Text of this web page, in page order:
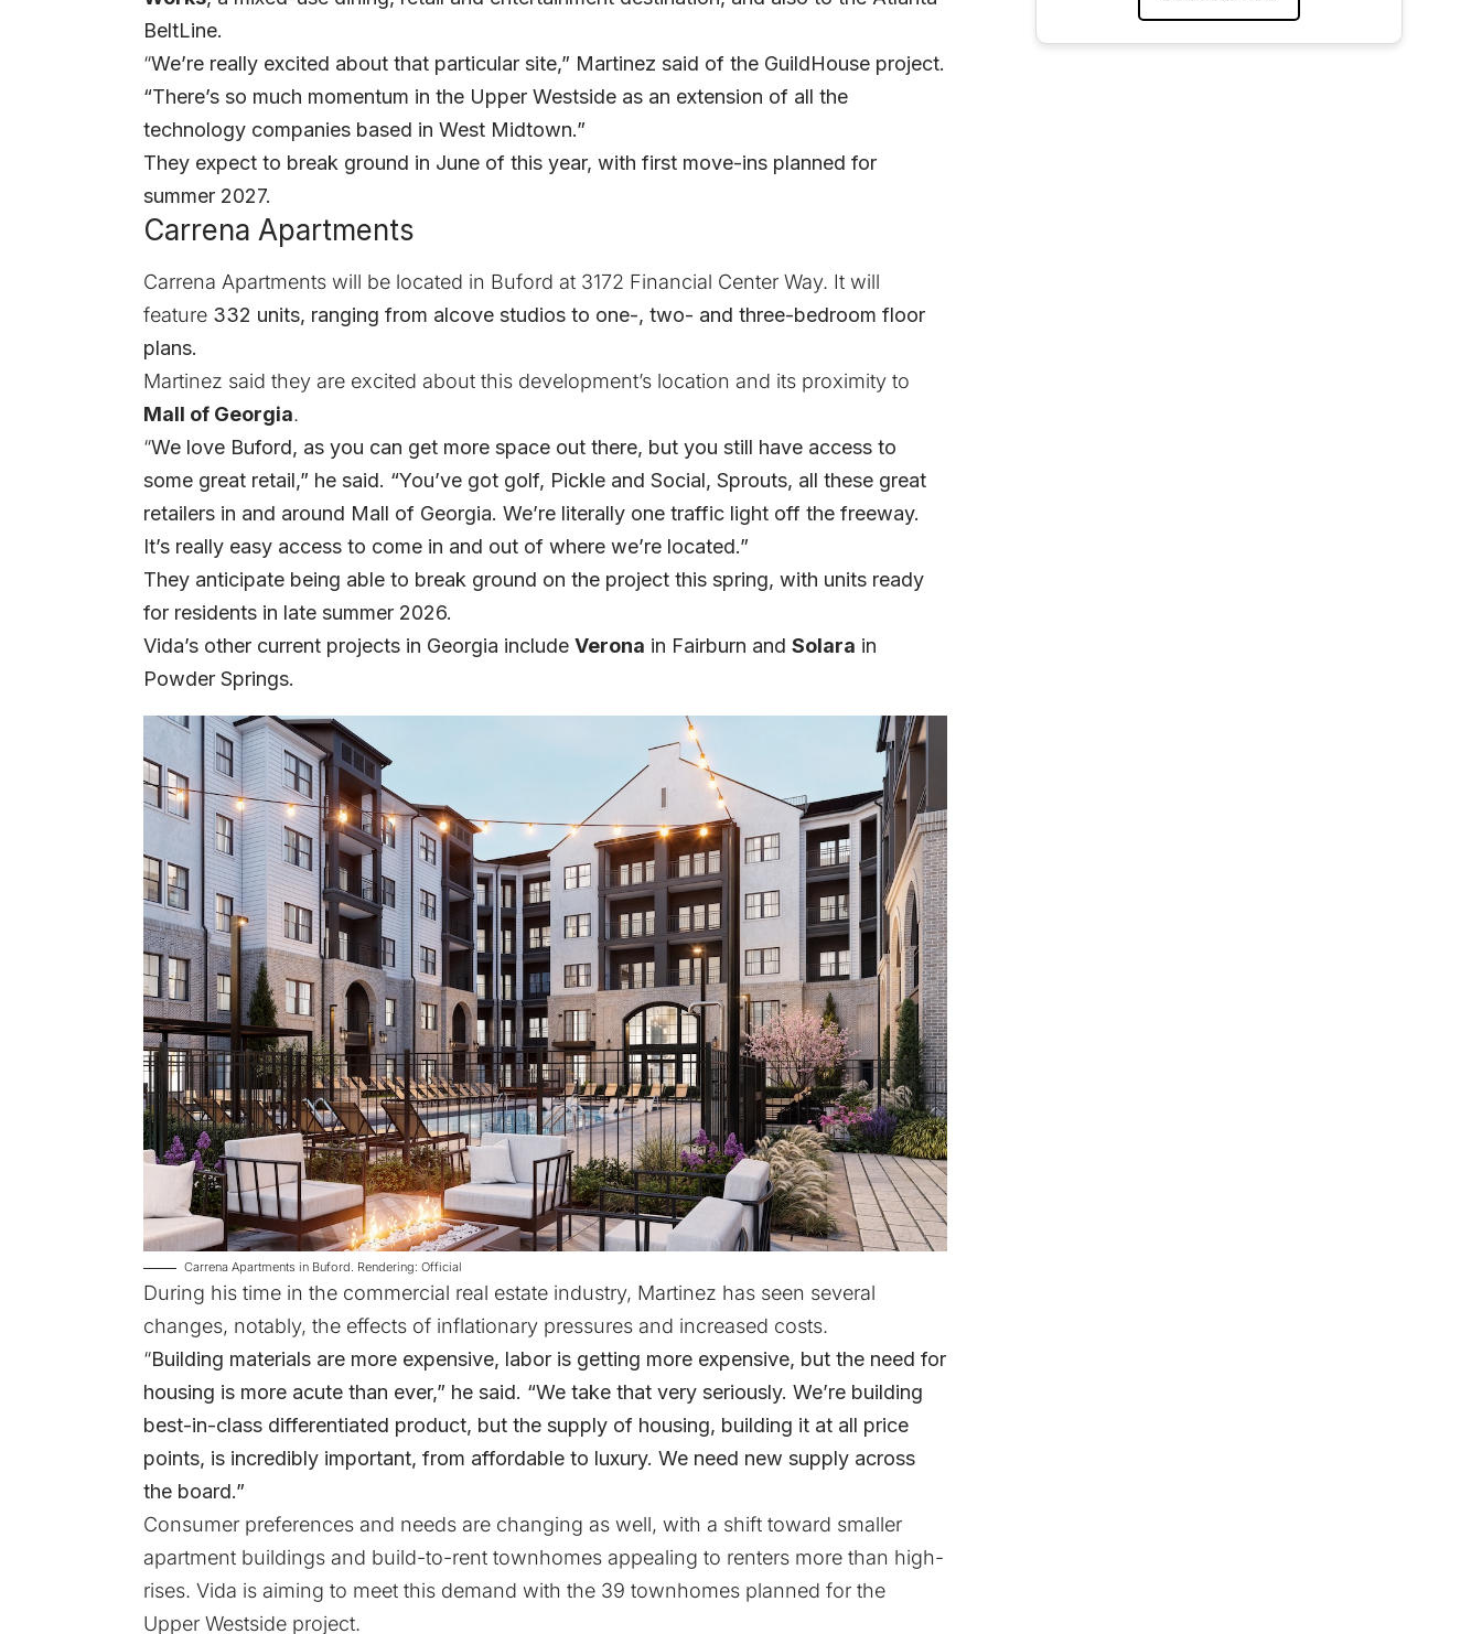
BeltLine.
“We’re really excited about that particular site,” Martinez said of the GuildHouse project.
“There’s so much momentum in the Upper Westside as an extension of all the
technology companies based in West Midtown.”
They expect to break ground in June of this year, with first move-ins planned for
summer 2027.
Carrena Apartments
Carrena Apartments will be located in Buford at 3172 Financial Center Way. It will
feature 332 units, ranging from alcove studios to one-, two- and three-bedroom floor
plans.
Martinez said they are excited about this development’s location and its proximity to
Mall of Georgia.
“We love Buford, as you can get more space out there, but you still have access to
some great retail,” he said. “You’ve got golf, Pickle and Social, Sprouts, all these great
retailers in and around Mall of Georgia. We’re literally one traffic light off the freeway.
It’s really easy access to come in and out of where we’re located.”
They anticipate being able to break ground on the project this spring, with units ready
for residents in late summer 2026.
Vida’s other current projects in Georgia include Verona in Fairburn and Solara in
Powder Springs.
Carrena Apartments in Buford. Rendering: Official
During his time in the commercial real estate industry, Martinez has seen several
changes, notably, the effects of inflationary pressures and increased costs.
“Building materials are more expensive, labor is getting more expensive, but the need for
housing is more acute than ever,” he said. “We take that very seriously. We’re building
best-in-class differentiated product, but the supply of housing, building it at all price
points, is incredibly important, from affordable to luxury. We need new supply across
the board.”
Consumer preferences and needs are changing as well, with a shift toward smaller
apartment buildings and build-to-rent townhomes appealing to renters more than high-
rises. Vida is aiming to meet this demand with the 39 townhomes planned for the
Upper Westside project.